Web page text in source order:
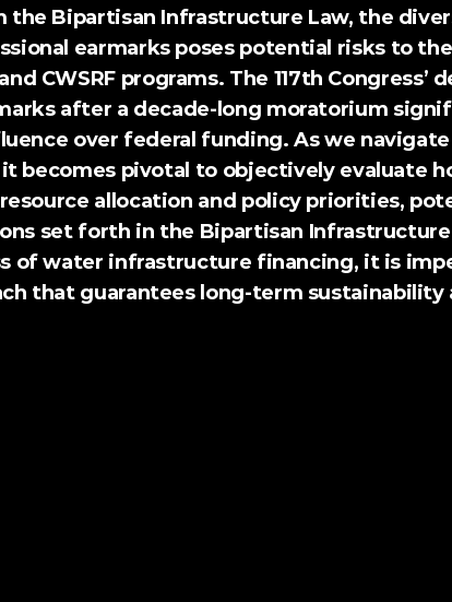
Bipartisan Infrastructure Law, the
earmarks poses potential risks to
CWSRF programs. The 117th Congress’
after a decade-long moratorium
over federal funding. As we
becomes pivotal to objectively evaluate
allocation and policy priorities,
set forth in the Bipartisan Infrastructure
of water infrastructure financing, it is
that guarantees long-term sustainability